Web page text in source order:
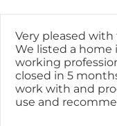
to
content
Very pleased with
We listed a home
working
closed in 5
work with and
use and